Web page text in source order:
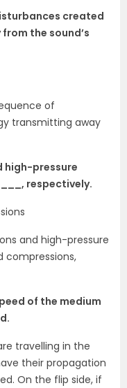
created
the sound’s
of
transmitting away
high-pressure
respectively.
and high-pressure
compressions,
of the medium
travelling in the
their propagation
On the flip side, if